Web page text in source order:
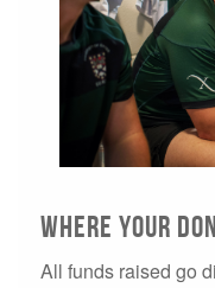
Where your
All funds raised go